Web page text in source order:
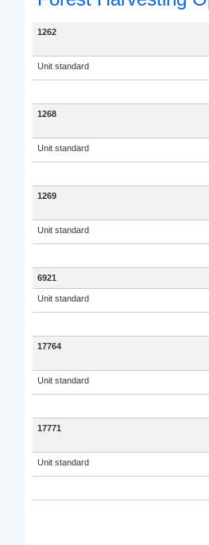
1262
Unit standard
1268
Unit standard
1269
Unit standard
6921
Unit standard
17764
Unit standard
17771
Unit standard